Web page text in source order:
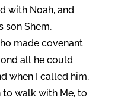
with Noah, and
son Shem,
made covenant
all he could
when I called him,
to walk with Me, to